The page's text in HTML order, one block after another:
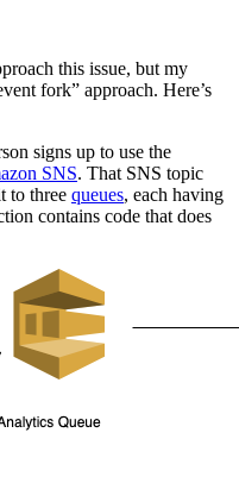
this issue, but my
fork” approach. Here’s
signs up to use the
SNS. That SNS topic
to three queues, each having
contains code that does